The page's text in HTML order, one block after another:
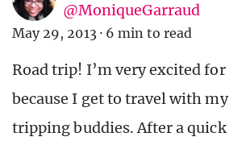
@MoniqueGarraud
May 29, 2013 · 6 min to read
Road trip! I’m very excited for
because I get to travel with
tripping buddies. After a